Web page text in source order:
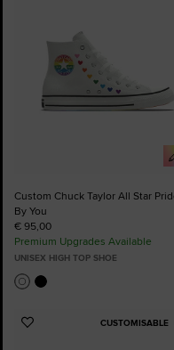
Custom Chuck Taylor All Star
By You
€ 95,00
Premium Upgrades Available
UNISEX HIGH TOP SHOE
CUSTOMISABLE
Add